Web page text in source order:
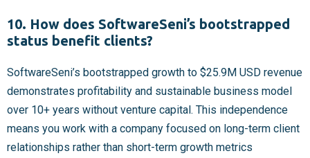
10. How does SoftwareSeni’s bootstrapped
status benefit clients?
SoftwareSeni’s bootstrapped growth to $25.9M USD revenue
demonstrates profitability and sustainable business model
over 10+ years without venture capital. This independence
means you work with a company focused on long-term client
relationships rather than short-term growth metrics